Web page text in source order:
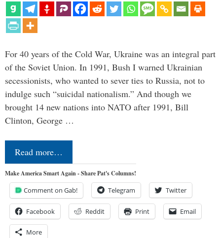
For 40 years of the Cold War, Ukraine was an integral part
of the Soviet Union. In 1991, Bush I warned Ukrainian
secessionists, who wanted to sever ties to Russia, not to
indulge such “suicidal nationalism.” And though we
brought 14 new nations into NATO after 1991, Bill
Clinton, George …
Read more…
Make America Smart Again - Share Pat's Columns!
Comment on Gab! Telegram Twitter
Facebook Reddit Print Email
More